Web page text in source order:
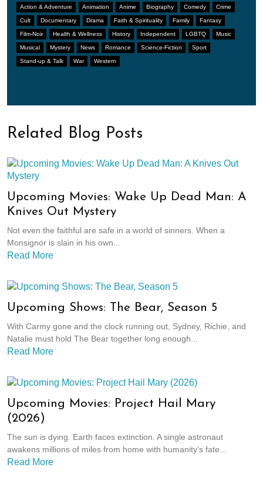
Action & Adventure Animation Anime Biography Comedy Crime
Cult Documentary Drama Faith & Spirituality Family Fantasy
Film-Noir Health & Wellness History Independent LGBTQ Music
Musical Mystery News Romance Science-Fiction Sport
Stand-up & Talk War Western
Related Blog Posts
Upcoming Movies: Wake Up Dead Man: A
Knives Out Mystery
Not even the faithful are safe in a world of sinners. When a
Monsignor is slain in his own...
Read More
Upcoming Shows: The Bear, Season 5
With Carmy gone and the clock running out, Sydney, Richie, and
Natalie must hold The Bear together long enough...
Read More
Upcoming Movies: Project Hail Mary
(2026)
The sun is dying. Earth faces extinction. A single astronaut
awakens millions of miles from home with humanity’s fate...
Read More